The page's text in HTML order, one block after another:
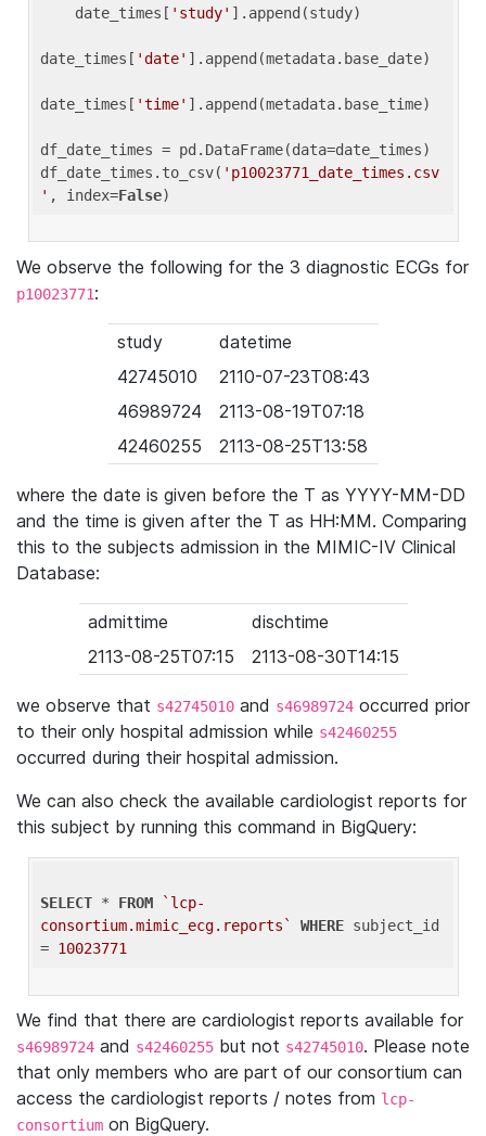
    date_times[
'study' ].append(study)
date_times[ 'date' ].append(metadata.base_date)
date_times[ 'time' ].append(metadata.base_time)
df_date_times = pd.DataFrame(data=date_times)
df_date_times.to_csv( 'p10023771_date_times.csv
' , index=False
We observe the following for the 3 diagnostic ECGs for
p10023771:
study
datetime
42745010
2110-07-23T08:43
46989724
2113-08-19T07:18
42460255
2113-08-25T13:58
where the date is given before the T as YYYY-MM-DD
and the time is given after the T as HH:MM. Comparing
this to the subjects admission in the MIMIC-IV Clinical
Database:
admittime
dischtime
2113-08-25T07:15
2113-08-30T14:15
we observe that s42745010 and s46989724 occurred prior
to their only hospital admission while s42460255
occurred during their hospital admission.
We can also check the available cardiologist reports for
this subject by running this command in BigQuery:
SELECT * FROM
`lcp-
consortium.mimic_ecg.reports`
WHERE subject_id
= 10023771
We find that there are cardiologist reports available for
s46989724 and s42460255 but not s42745010. Please note
that only members who are part of our consortium can
access the cardiologist reports / notes from lcp-
consortium on BigQuery.